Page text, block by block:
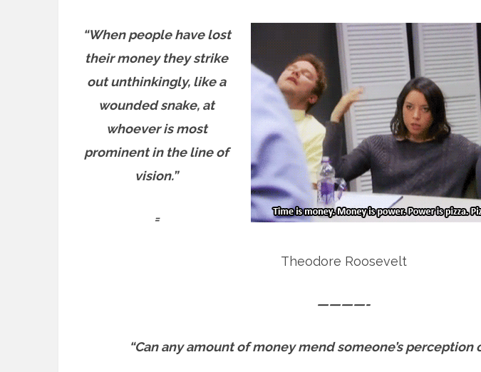
“When people have lost
their money they strike
out unthinkingly, like a
wounded snake, at
whoever is most
prominent in the line of
vision.”
=
Theodore Roosevelt
————-
“Can any amount of money mend someone’s perception